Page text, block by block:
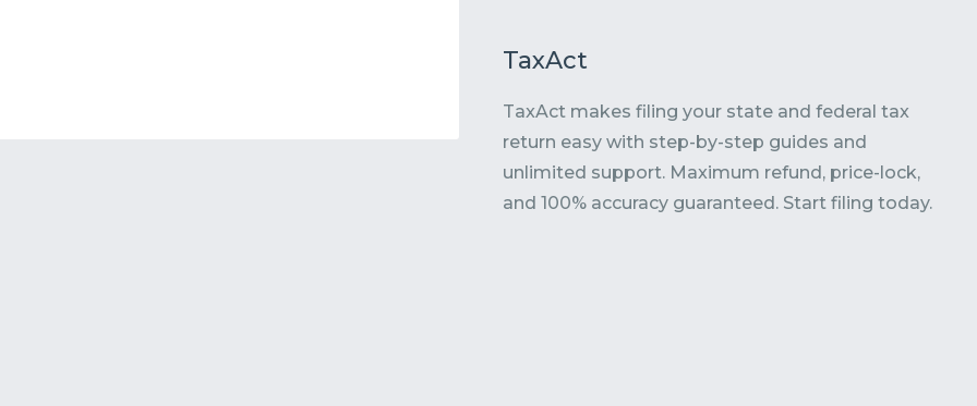
TaxAct
TaxAct makes filing your state and federal tax
return easy with step-by-step guides and
unlimited support. Maximum refund, price-lock,
and 100% accuracy guaranteed. Start filing today.